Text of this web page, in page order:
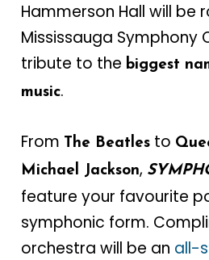
Hammerson Hall will be
Mississauga Symphony
tribute to the biggest
music.
From The Beatlesto
Michael Jackson,
feature your favourite
symphonic form.
orchestra will be an all-